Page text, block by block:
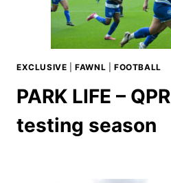
EXCLUSIVE |FAWNL FOOTBALL
PARK LIFE –
testing season